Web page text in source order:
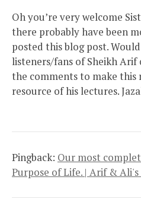
Oh you’re very welcome
there probably have been
posted this blog post.
listeners/fans of Sheikh
the comments to make this
resource of his lectures.
Pingback: Our most
Purpose of Life. | Arif &